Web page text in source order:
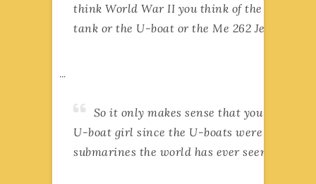
think World War II you think of the mighty
tank or the U-boat or the Me 262 Jet fighter!
…
So it only makes sense that you should
U-boat girl since the U-boats were the best
submarines the world has ever seen!